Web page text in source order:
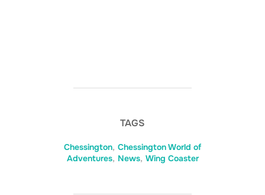
TAGS
Chessington, Chessington World of
Adventures, News, Wing Coaster